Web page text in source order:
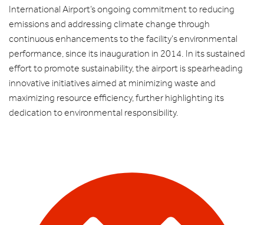
International Airport’s ongoing commitment to reducing
emissions and addressing climate change through
continuous enhancements to the facility's environmental
performance, since its inauguration in 2014. In its sustained
effort to promote sustainability, the airport is spearheading
innovative initiatives aimed at minimizing waste and
maximizing resource efficiency, further highlighting its
dedication to environmental responsibility.